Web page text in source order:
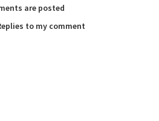
are posted
to my comment